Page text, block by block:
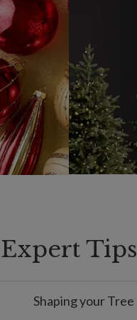
Expert Tips
Shaping your Tree